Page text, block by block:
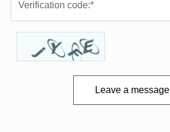
Leave a message